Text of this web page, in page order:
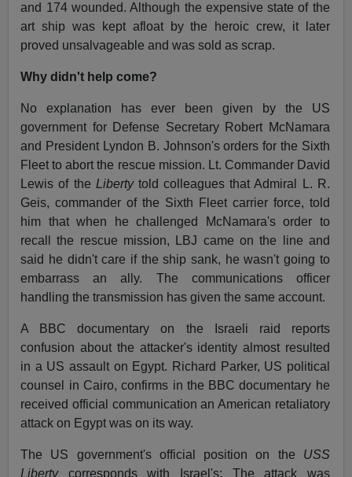
and 174 wounded. Although the expensive state of the
art ship was kept afloat by the heroic crew, it later
proved unsalvageable and was sold as scrap.
Why didn't help come?
No explanation has ever been given by the US
government for Defense Secretary Robert McNamara
and President Lyndon B. Johnson's orders for the Sixth
Fleet to abort the rescue mission. Lt. Commander David
Lewis of the Libertytold colleagues that Admiral L. R.
Geis, commander of the Sixth Fleet carrier force, told
him that when he challenged McNamara's order to
recall the rescue mission, LBJ came on the line and
said he didn't care if the ship sank, he wasn't going to
embarrass an ally. The communications officer
handling the transmission has given the same account.
A BBC documentary on the Israeli raid reports
confusion about the attacker's identity almost resulted
in a US assault on Egypt. Richard Parker, US political
counsel in Cairo, confirms in the BBC documentary he
received official communication an American retaliatory
attack on Egypt was on its way.
The US government's official position on the USS
Libertycorresponds with Israel's: The attack was